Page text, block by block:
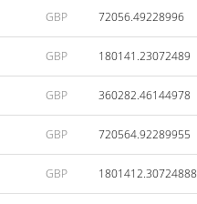
GBP 72056.49228996
GBP 180141.23072489
GBP 360282.46144978
GBP 720564.92289955
GBP 1801412.30724888